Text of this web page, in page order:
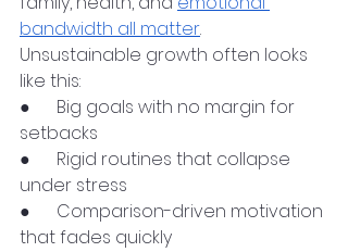
bandwidth all matter.
Unsustainable growth often looks
like this:
●      Big goals with no margin for
setbacks
●      Rigid routines that collapse
under stress
●      Comparison-driven motivation
that fades quickly